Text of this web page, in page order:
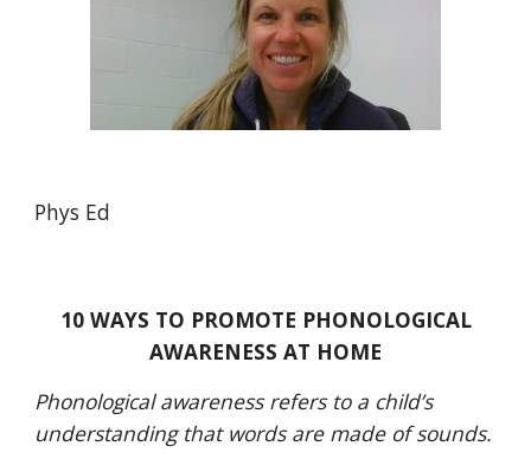
Phys Ed
10 WAYS TO PROMOTE PHONOLOGICAL
AWARENESS AT HOME
Phonological awareness refers to a child’s
understanding that words are made of sounds.